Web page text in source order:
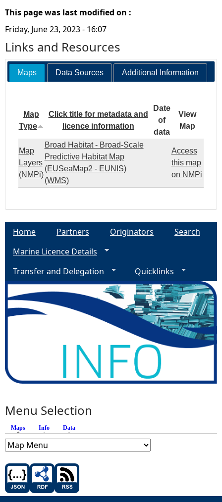
This page was last modified on :
Friday, June 23, 2023 - 16:07
Links and Resources
Maps Data Sources Additional Information
Map
Type
Click title for metadata and
licence information
Date
of
data
View
Map
Map
Layers
(NMPi)
Broad Habitat - Broad-Scale
Predictive Habitat Map
(EUSeaMap2 - EUNIS)
(WMS)
Access
this map
on NMPi
Home Partners Originators
Search
Marine Licence Details
Transfer and Delegation
Quicklinks
Menu Selection
Maps (active tab)
Info Data